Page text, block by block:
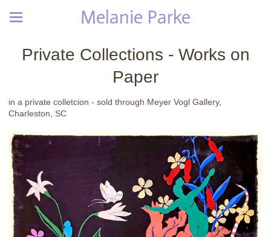
Melanie Parke
Private Collections - Works on
Paper
in a private colletcion - sold through Meyer Vogl Gallery,
Charleston, SC